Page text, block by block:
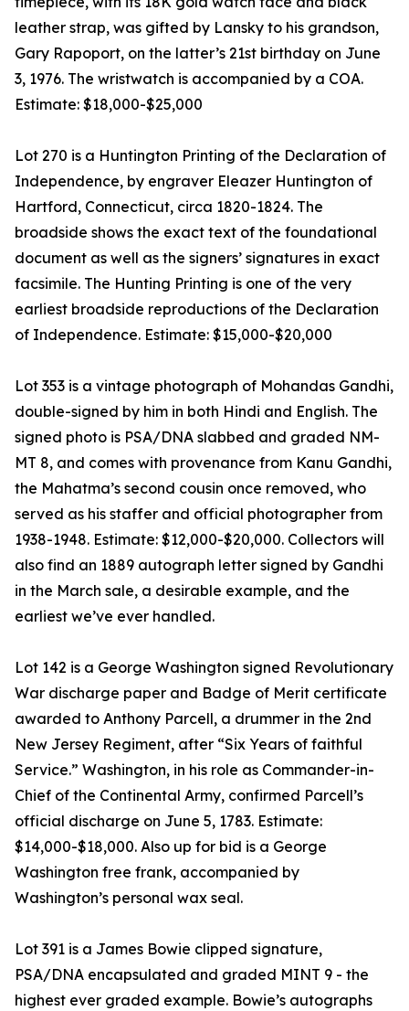
leather strap, was gifted by Lansky to his grandson,
Gary Rapoport, on the latter’s 21st birthday on June
3, 1976. The wristwatch is accompanied by a COA.
Estimate: $18,000-$25,000
Lot 270 is a Huntington Printing of the Declaration of
Independence, by engraver Eleazer Huntington of
Hartford, Connecticut, circa 1820-1824. The
broadside shows the exact text of the foundational
document as well as the signers’ signatures in exact
facsimile. The Hunting Printing is one of the very
earliest broadside reproductions of the Declaration
of Independence. Estimate: $15,000-$20,000
Lot 353 is a vintage photograph of Mohandas Gandhi,
double-signed by him in both Hindi and English. The
signed photo is PSA/DNA slabbed and graded NM-
MT 8, and comes with provenance from Kanu Gandhi,
the Mahatma’s second cousin once removed, who
served as his staffer and official photographer from
1938-1948. Estimate: $12,000-$20,000. Collectors will
also find an 1889 autograph letter signed by Gandhi
in the March sale, a desirable example, and the
earliest we’ve ever handled.
Lot 142 is a George Washington signed Revolutionary
War discharge paper and Badge of Merit certificate
awarded to Anthony Parcell, a drummer in the 2nd
New Jersey Regiment, after “Six Years of faithful
Service.” Washington, in his role as Commander-in-
Chief of the Continental Army, confirmed Parcell’s
official discharge on June 5, 1783. Estimate:
$14,000-$18,000. Also up for bid is a George
Washington free frank, accompanied by
Washington’s personal wax seal.
Lot 391 is a James Bowie clipped signature,
PSA/DNA encapsulated and graded MINT 9 - the
highest ever graded example. Bowie’s autographs